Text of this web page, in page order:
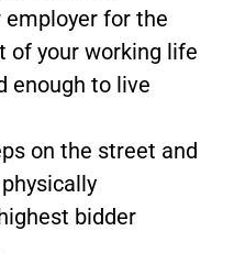
employer for the
of your working life
enough to live
on the street and
bidder